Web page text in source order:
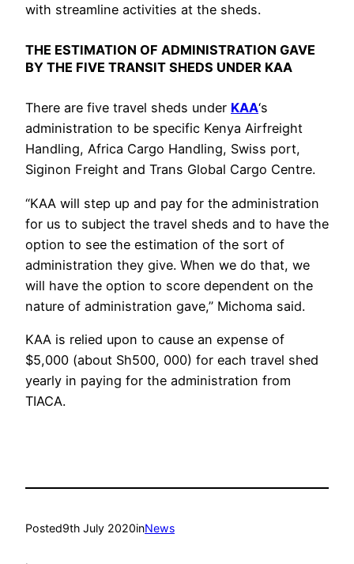
with streamline activities at the sheds.
THE ESTIMATION OF ADMINISTRATION GAVE
BY THE FIVE TRANSIT SHEDS UNDER KAA
There are five travel sheds under KAA‘s
administration to be specific Kenya Airfreight
Handling, Africa Cargo Handling, Swiss port,
Siginon Freight and Trans Global Cargo Centre.
“KAA will step up and pay for the administration
for us to subject the travel sheds and to have the
option to see the estimation of the sort of
administration they give. When we do that, we
will have the option to score dependent on the
nature of administration gave,” Michoma said.
KAA is relied upon to cause an expense of
$5,000 (about Sh500, 000) for each travel shed
yearly in paying for the administration from
TIACA.
Posted9th July 2020inNews